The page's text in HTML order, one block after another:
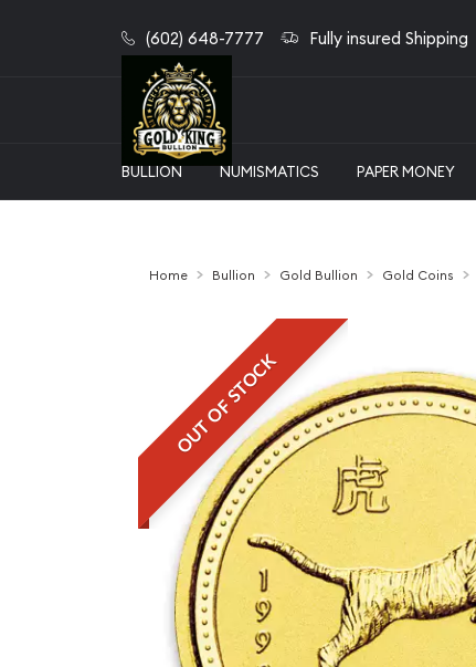
(602) 648-7777 Fully insured Shipping
BULLION NUMISMATICS PAPER MONEY
Home Bullion Gold Bullion Gold Coins
OUT OF STOCK